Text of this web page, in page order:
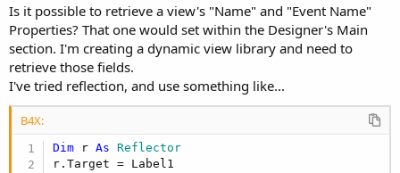
a
r
t
e
r
a
d
s
Is it possible to retrieve a view's "Name" and "Event Name"
Properties? That one would set within the Designer's Main
section. I'm creating a dynamic view library and need to
retrieve those fields.
I've tried reflection, and use something like...
B4X:
Dim r As Reflector
r.Target = Label1